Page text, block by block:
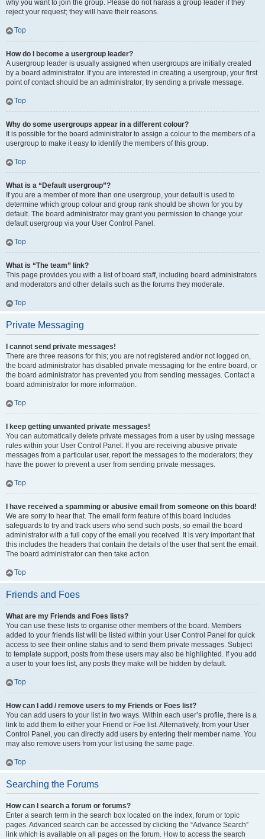
why you want to join the group. Please do not harass a group leader if they
reject your request; they will have their reasons.
Top
How do I become a usergroup leader?
A usergroup leader is usually assigned when usergroups are initially created
by a board administrator. If you are interested in creating a usergroup, your first
point of contact should be an administrator; try sending a private message.
Top
Why do some usergroups appear in a different colour?
It is possible for the board administrator to assign a colour to the members of a
usergroup to make it easy to identify the members of this group.
Top
What is a “Default usergroup”?
If you are a member of more than one usergroup, your default is used to
determine which group colour and group rank should be shown for you by
default. The board administrator may grant you permission to change your
default usergroup via your User Control Panel.
Top
What is “The team” link?
This page provides you with a list of board staff, including board administrators
and moderators and other details such as the forums they moderate.
Top
Private Messaging
I cannot send private messages!
There are three reasons for this; you are not registered and/or not logged on,
the board administrator has disabled private messaging for the entire board, or
the board administrator has prevented you from sending messages. Contact a
board administrator for more information.
Top
I keep getting unwanted private messages!
You can automatically delete private messages from a user by using message
rules within your User Control Panel. If you are receiving abusive private
messages from a particular user, report the messages to the moderators; they
have the power to prevent a user from sending private messages.
Top
I have received a spamming or abusive email from someone on this board!
We are sorry to hear that. The email form feature of this board includes
safeguards to try and track users who send such posts, so email the board
administrator with a full copy of the email you received. It is very important that
this includes the headers that contain the details of the user that sent the email.
The board administrator can then take action.
Top
Friends and Foes
What are my Friends and Foes lists?
You can use these lists to organise other members of the board. Members
added to your friends list will be listed within your User Control Panel for quick
access to see their online status and to send them private messages. Subject
to template support, posts from these users may also be highlighted. If you add
a user to your foes list, any posts they make will be hidden by default.
Top
How can I add / remove users to my Friends or Foes list?
You can add users to your list in two ways. Within each user’s profile, there is a
link to add them to either your Friend or Foe list. Alternatively, from your User
Control Panel, you can directly add users by entering their member name. You
may also remove users from your list using the same page.
Top
Searching the Forums
How can I search a forum or forums?
Enter a search term in the search box located on the index, forum or topic
pages. Advanced search can be accessed by clicking the “Advance Search”
link which is available on all pages on the forum. How to access the search